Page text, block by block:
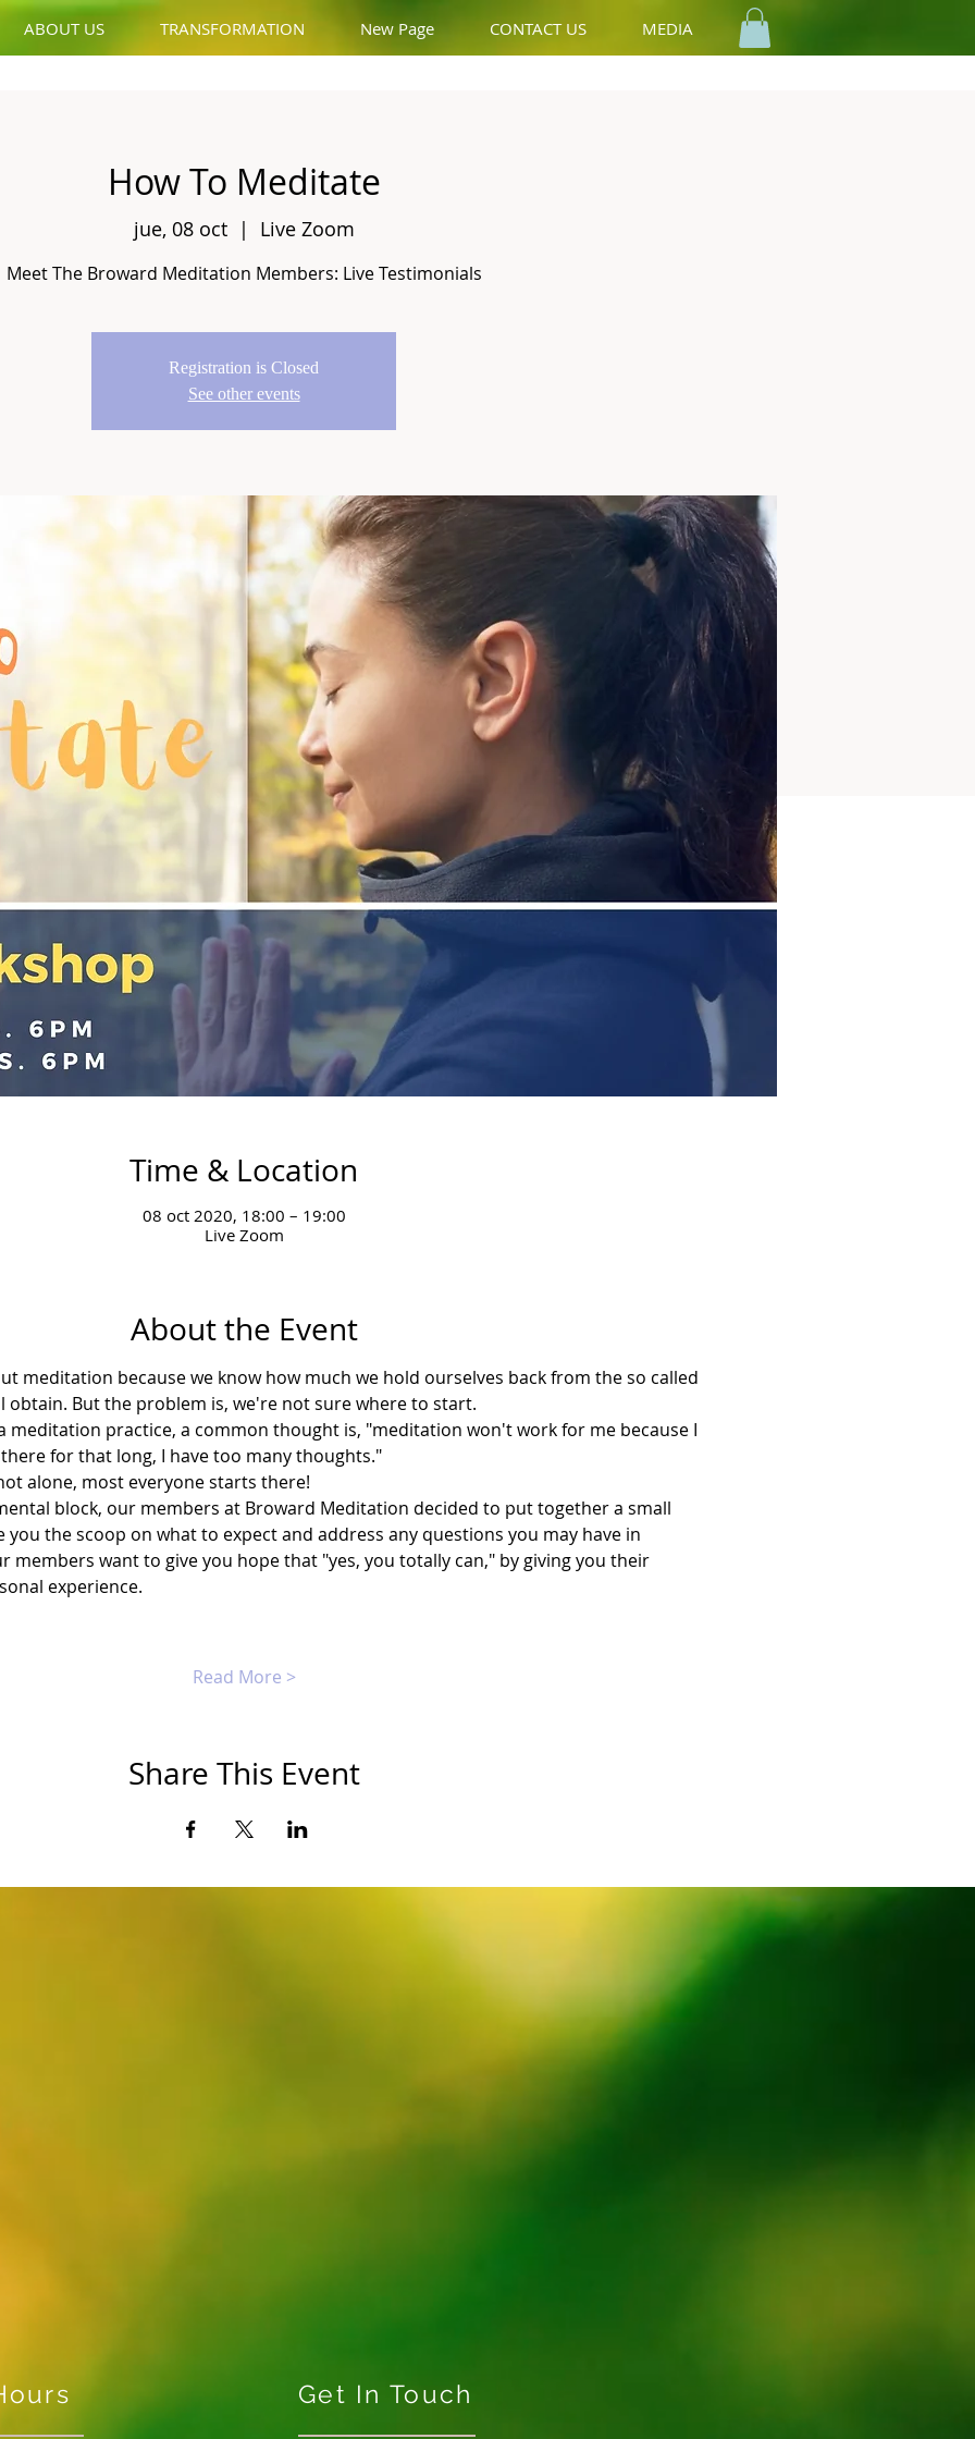
ABOUT US TRANSFORMATION New Page CONTACT US MEDIA
How To Meditate
jue, 08 oct
  |
Live Zoom
Meet The Broward Meditation Members: Live Testimonials
Registration is Closed
See other events
Time & Location
08 oct 2020, 18:00 – 19:00
Live Zoom
About the Event
meditation because we know how much we hold ourselves back from the so called
But the problem is, we're not sure where to start.
meditation practice, a common thought is, "meditation won't work for me because I
for that long, I have too many thoughts."
alone, most everyone starts there!
block, our members at Broward Meditation decided to put together a small
the scoop on what to expect and address any questions you may have in
members want to give you hope that "yes, you totally can," by giving you their
experience.
Read More >
Share This Event
Get In Touch